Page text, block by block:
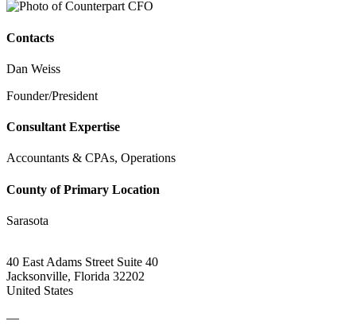
Contacts
Dan Weiss
Founder/President
Consultant Expertise
Accountants & CPAs, Operations
County of Primary Location
Sarasota
40 East Adams Street Suite 40
Jacksonville, Florida 32202
United States
—